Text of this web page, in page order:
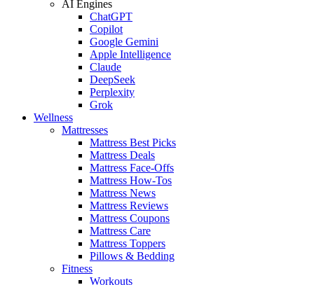
AI Engines
ChatGPT
Copilot
Google Gemini
Apple Intelligence
Claude
DeepSeek
Perplexity
Grok
Wellness
Mattresses
Mattress Best Picks
Mattress Deals
Mattress Face-Offs
Mattress How-Tos
Mattress News
Mattress Reviews
Mattress Coupons
Mattress Care
Mattress Toppers
Pillows & Bedding
Fitness
Workouts